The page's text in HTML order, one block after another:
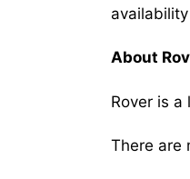
About
Rover is
There are